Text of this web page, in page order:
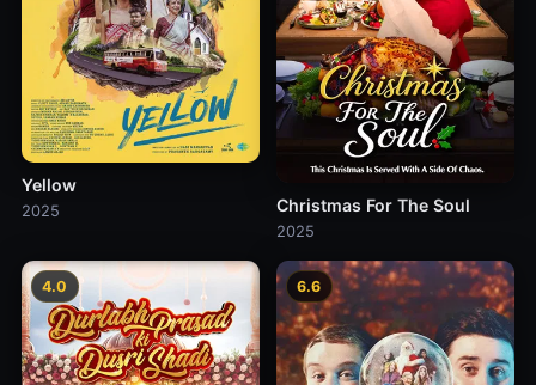
Yellow
2025 Christmas For The Soul
2025
4.0 6.6